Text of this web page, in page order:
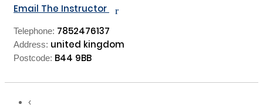
Email The Instructor
r
Telephone: 7852476137
Address: united kingdom
Postcode: B44 9BB
‹